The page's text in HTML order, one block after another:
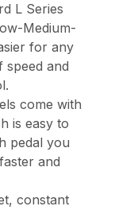
L Series
Medium-
for any
and
come with
is easy to
pedal you
and
constant